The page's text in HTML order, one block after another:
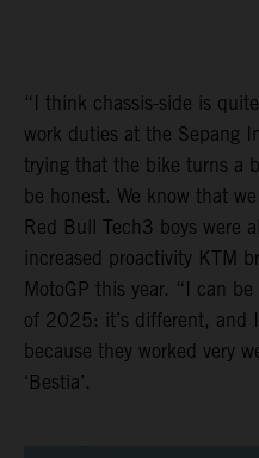
“I think chassis-side is
work duties at the Sepang
trying that the bike turns a
be honest. We know that
Red Bull Tech3 boys were
increased proactivity KTM
MotoGP this year. “I can
of 2025: it’s different, and
because they worked very
‘Bestia’.